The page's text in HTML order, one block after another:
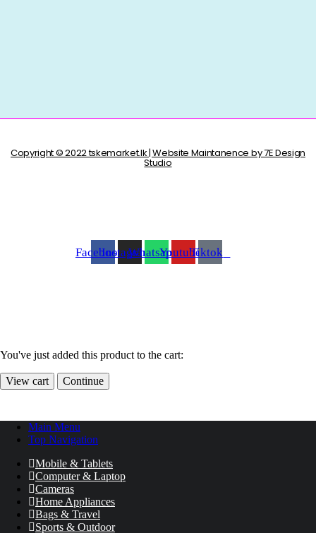
Copyright © 2022 tskemarket.lk | Website Maintanence by 7E Design
Studio
FacebookInstagramWhatsappYoutubeTiktok
You've just added this product to the cart:
View cart Continue
Main Menu
Top Navigation
Mobile & Tablets
Computer & Laptop
Cameras
Home Appliances
Bags & Travel
Sports & Outdoor